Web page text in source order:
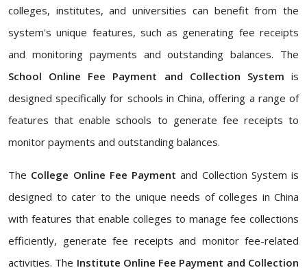
colleges, institutes, and universities can benefit from the
system's unique features, such as generating fee receipts
and monitoring payments and outstanding balances. The
School Online Fee Payment and Collection System is
designed specifically for schools in China, offering a range of
features that enable schools to generate fee receipts to
monitor payments and outstanding balances.
The College Online Fee Payment and Collection System is
designed to cater to the unique needs of colleges in China
with features that enable colleges to manage fee collections
efficiently, generate fee receipts and monitor fee-related
activities. The Institute Online Fee Payment and Collection